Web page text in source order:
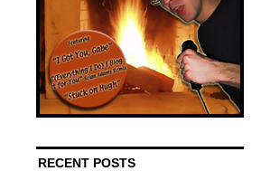
RECENT POSTS